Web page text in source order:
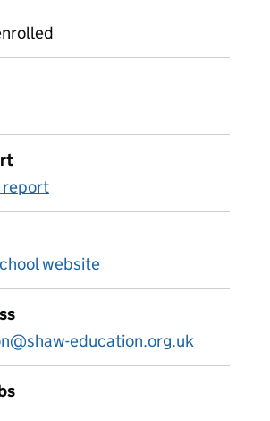
report
website
education.org.uk